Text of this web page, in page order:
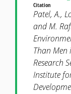
Citation
Patel, A.,
and M.
Than Men
Research
Institute